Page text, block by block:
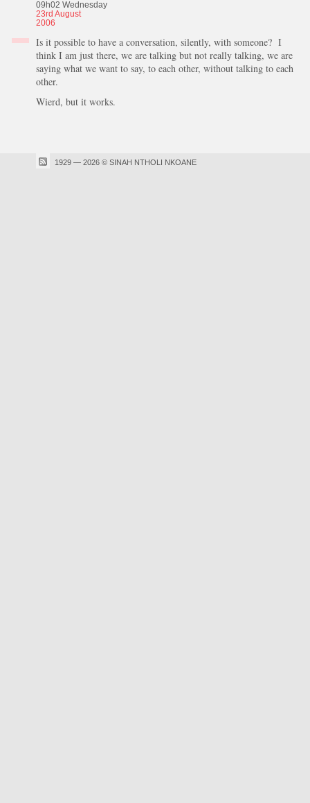
09h02 Wednesday
23rd August
2006
Is it possible to have a conversation, silently, with someone? I
think I am just there, we are talking but not really talking, we are
saying what we want to say, to each other, without talking to each
other.
Wierd, but it works.
1929 — 2026 © SINAH NTHOLI NKOANE